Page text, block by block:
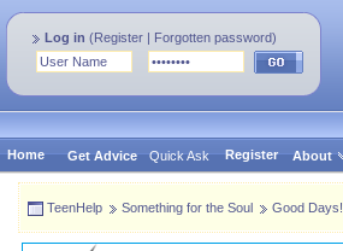
Log in (Register | Forgotten password)
Home Get Advice Quick Ask Register About
TeenHelp Something for the Soul Good Days!